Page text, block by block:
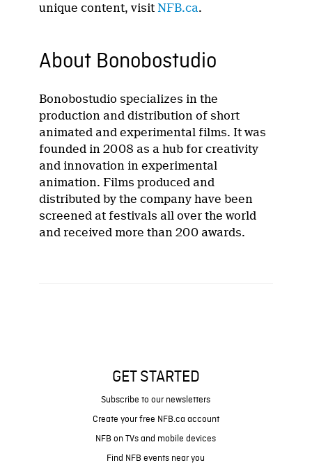
unique content, visit NFB.ca.
About Bonobostudio
Bonobostudio specializes in the
production and distribution of short
animated and experimental films. It was
founded in 2008 as a hub for creativity
and innovation in experimental
animation. Films produced and
distributed by the company have been
screened at festivals all over the world
and received more than 200 awards.
GET STARTED
Subscribe to our newsletters
Create your free NFB.ca account
NFB on TVs and mobile devices
Find NFB events near you